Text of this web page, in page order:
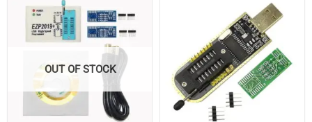
OUT OF STOCK